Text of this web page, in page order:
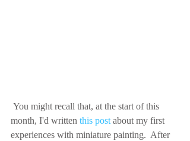
month, I'd written this post about my first
experiences with miniature painting.  After